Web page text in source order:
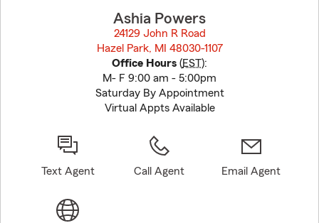
Ashia Powers
24129 John R Road
Hazel Park, MI 48030-1107
Office Hours (EST):
M- F 9:00 am - 5:00pm
Saturday By Appointment
Virtual Appts Available
Text Agent Call Agent Email Agent